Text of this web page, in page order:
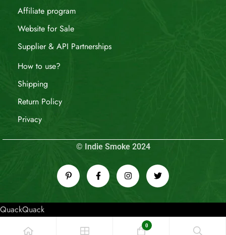
Affiliate program
Website for Sale
Supplier & API Partnerships
How to use?
Shipping
Return Policy
Privacy
© Indie Smoke 2024
QuackQuack
0